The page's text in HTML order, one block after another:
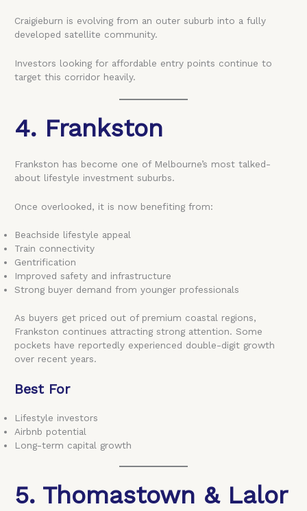
Craigieburn is evolving from an outer suburb into a fully
developed satellite community.
Investors looking for affordable entry points continue to
target this corridor heavily.
4. Frankston
Frankston has become one of Melbourne’s most talked-
about lifestyle investment suburbs.
Once overlooked, it is now benefiting from:
Beachside lifestyle appeal
Train connectivity
Gentrification
Improved safety and infrastructure
Strong buyer demand from younger professionals
As buyers get priced out of premium coastal regions,
Frankston continues attracting strong attention. Some
pockets have reportedly experienced double-digit growth
over recent years.
Best For
Lifestyle investors
Airbnb potential
Long-term capital growth
5. Thomastown & Lalor